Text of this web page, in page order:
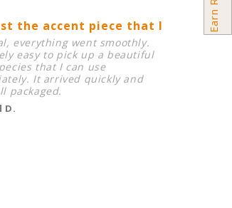
the accent piece that I needed
everything went smoothly.
easy to pick up a beautiful
that I can use
It arrived quickly and
packaged.
D.